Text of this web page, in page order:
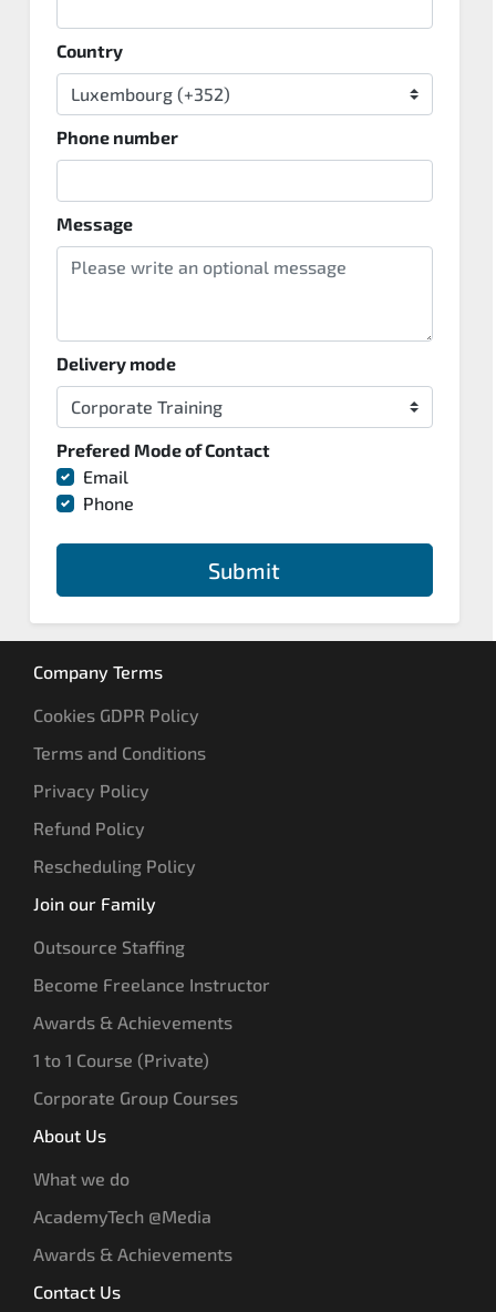
Country
Phone number
Message
Delivery mode
Prefered Mode of Contact
Email
Phone
Submit
Company Terms
Cookies GDPR Policy
Terms and Conditions
Privacy Policy
Refund Policy
Rescheduling Policy
Join our Family
Outsource Staffing
Become Freelance Instructor
Awards & Achievements
1 to 1 Course (Private)
Corporate Group Courses
About Us
What we do
AcademyTech @Media
Awards & Achievements
Contact Us